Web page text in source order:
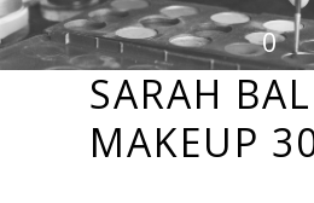
0
SARAH
MAKEUP